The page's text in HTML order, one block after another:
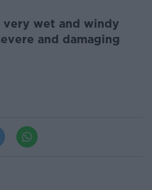
very wet and windy
and damaging